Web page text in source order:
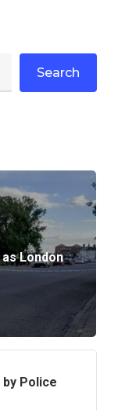
Search
London
by Police